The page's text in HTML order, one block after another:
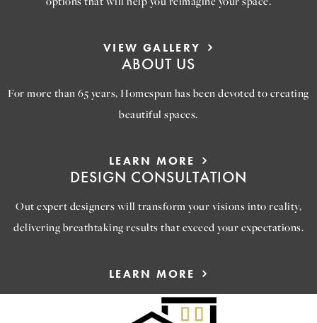
VIEW GALLERY
ABOUT US
For more than 65 years, Homespun has been devoted to creating
beautiful spaces.
LEARN MORE
DESIGN CONSULTATION
Out expert designers will transform your visions into reality,
delivering breathtaking results that exceed your expectations.
LEARN MORE